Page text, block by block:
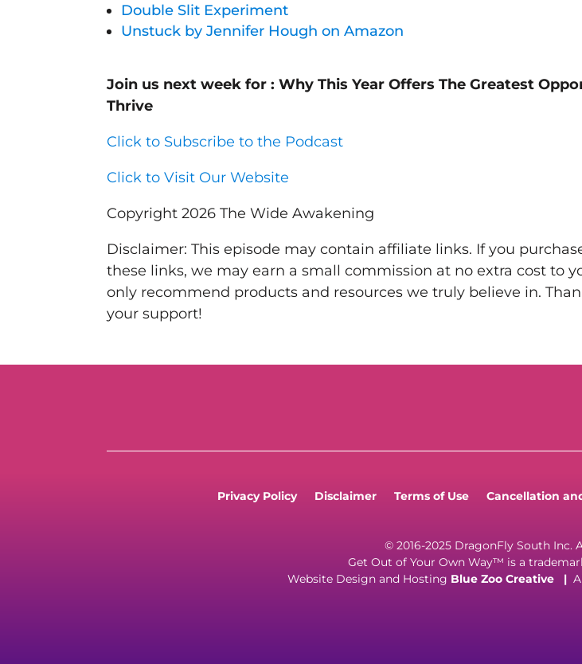
Double Slit Experiment
Unstuck by Jennifer Hough on Amazon
Join us next week for : Why This Year Offers The Greatest
Thrive
Click to Subscribe to the Podcast
Click to Visit Our Website
Copyright 2026 The Wide Awakening
Disclaimer: This episode may contain affiliate links. If you
these links, we may earn a small commission at no extra cost to
only recommend products and resources we truly believe in.
your support!
Privacy Policy Disclaimer Terms of Use Cancellation
© 2016-2025 DragonFly South Inc.
Get Out of Your Own Way™ is a
Website Design and Hosting Blue Zoo Creative|